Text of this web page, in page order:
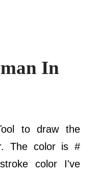
In
to draw the
The color is #
color I've